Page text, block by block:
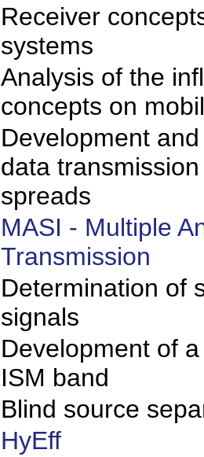
Receiver
systems
Analysis of the
concepts on
Development
data
spreads
MASI - Multiple
Transmission
Determination of
signals
Development of
ISM band
Blind source
HyEff